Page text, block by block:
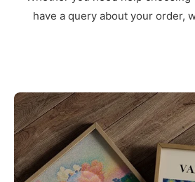
have a query about your order,